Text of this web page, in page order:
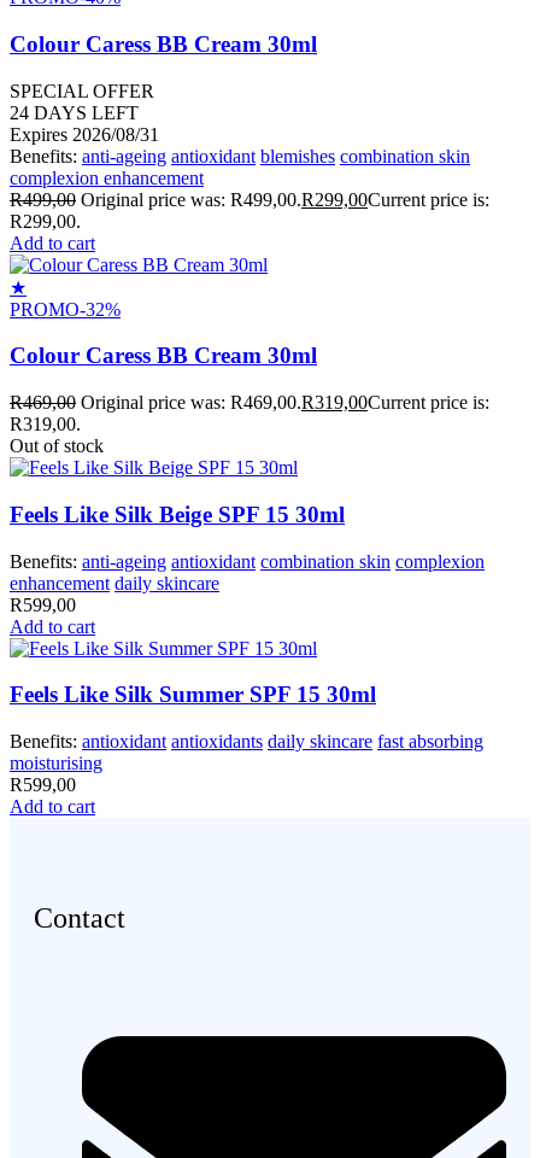
Colour Caress BB Cream 30ml
SPECIAL OFFER
24 DAYS LEFT
Expires 2026/08/31
Benefits: anti-ageing antioxidant blemishes combination skin
complexion enhancement
R499,00 Original price was: R499,00.R299,00Current price is:
R299,00.
Add to cart
★
PROMO-32%
Colour Caress BB Cream 30ml
R469,00 Original price was: R469,00.R319,00Current price is:
R319,00.
Out of stock
Feels Like Silk Beige SPF 15 30ml
Benefits: anti-ageing antioxidant combination skin complexion
enhancement daily skincare
R599,00
Add to cart
Feels Like Silk Summer SPF 15 30ml
Benefits: antioxidant antioxidants daily skincare fast absorbing
moisturising
R599,00
Add to cart
Contact